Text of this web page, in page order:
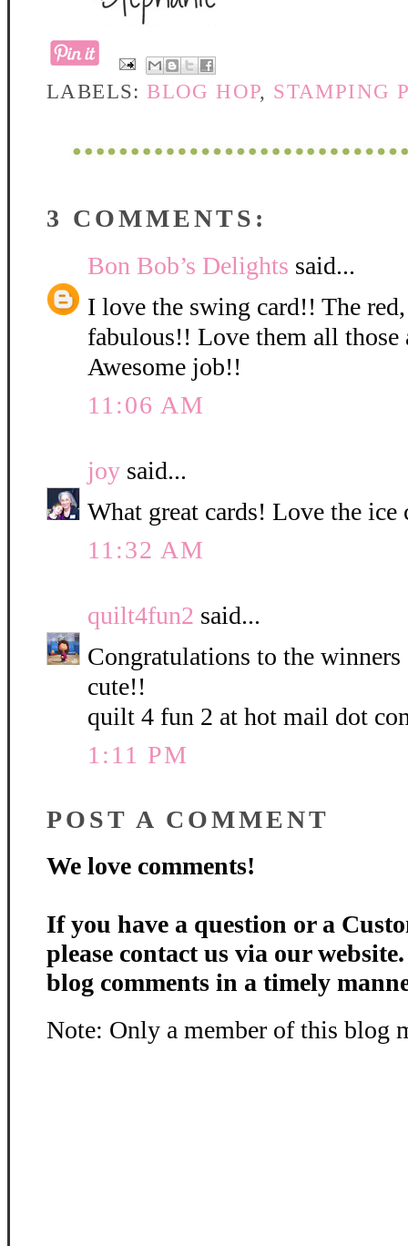
LABELS:BLOG HOP, STAMPING
3 COMMENTS:
Bon Bob’s Delights said...
I love the swing card!! The
fabulous!! Love them all
Awesome job!!
11:06 AM
joy said...
What great cards! Love the ice
11:32 AM
quilt4fun2 said...
Congratulations to the winners
cute!!
quilt 4 fun 2 at hot mail dot
1:11 PM
POST A COMMENT
We love comments!
If you have a question or a
please contact us via our
blog comments in a timely
Note: Only a member of this blog